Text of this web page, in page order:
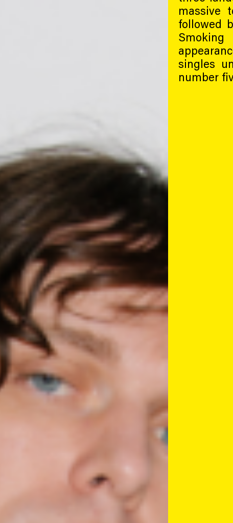
massive
followed
singles
number